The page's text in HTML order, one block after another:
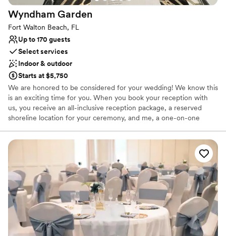
nontraditional
Wyndham Garden
Fort Walton Beach, FL
Up to 170 guests
Select services
Indoor & outdoor
Starts at $5,750
We are honored to be considered for your wedding! We know this
is an exciting time for you. When you book your reception with
us, you receive an all-inclusive reception package, a reserved
shoreline location for your ceremony, and me, a one-on-one
and complete Reception Service. We specialize in destination
weddings and take care of all the things you don't have time to.
From the second you book with us, to the moment you say
goodnight, we are with you every step of the way. Please feel
free to look over the information I've attached, and we can move
forward with any questions! You can also find us on Facebook, at
Emerald Coast Catering Services We look forward to working with
you, Brit
Why you'll love this venue